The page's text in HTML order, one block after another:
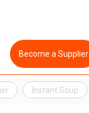
Become a Supplier
Instant Soup